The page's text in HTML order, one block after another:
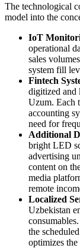
The technological
model into the
IoT
operational
sales
system fill
Fintech
digitized and
Uzum. Each
accounting
need for
Additional
bright LED
advertising
content on
media
remote
Localized
Uzbekistan
the
optimizes the